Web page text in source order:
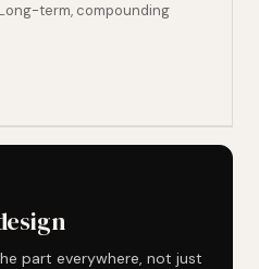
term, compounding
part everywhere, not just